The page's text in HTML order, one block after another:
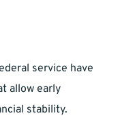
service have
allow early
stability.